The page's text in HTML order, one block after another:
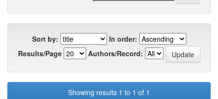
Sort by:
In order:
Results/Page
Authors/Record:
Showing results 1 to 1 of 1